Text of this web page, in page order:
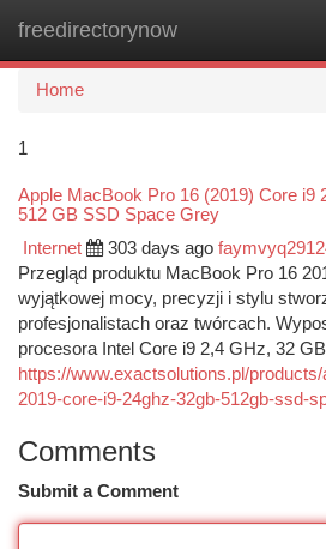
freedirectorynow
Home
1
Apple MacBook Pro 16 (2019) Core i9
512 GB SSD Space Grey
Internet 303 days ago
Przegląd produktu MacBook Pro 16
wyjątkowej mocy, precyzji i stylu
profesjonalistach oraz twórcach.
procesora Intel Core i9 2,4 GHz, 32 GB
https://www.exactsolutions.pl/
2019-core-i9-24ghz-32gb-512gb-ssd-
Comments
Submit a Comment